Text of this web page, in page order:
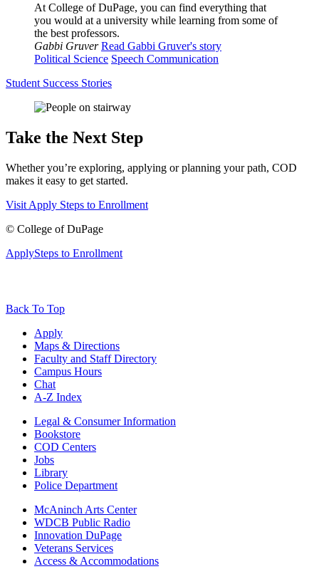
At College of DuPage, you can find everything that
you would at a university while learning from some of
the best professors.
Gabbi Gruver Read Gabbi Gruver's story
Political Science Speech Communication
Student Success Stories
Take the Next Step
Whether you’re exploring, applying or planning your path, COD
makes it easy to get started.
Visit Apply Steps to Enrollment
© College of DuPage
ApplySteps to Enrollment
Back To Top
Apply
Maps & Directions
Faculty and Staff Directory
Campus Hours
Chat
A-Z Index
Legal & Consumer Information
Bookstore
COD Centers
Jobs
Library
Police Department
McAninch Arts Center
WDCB Public Radio
Innovation DuPage
Veterans Services
Access & Accommodations